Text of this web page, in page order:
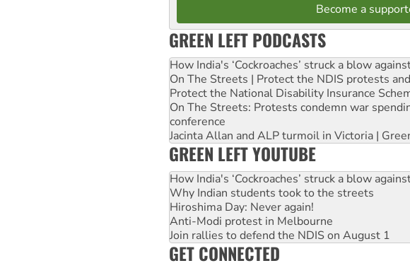
Become a
GREEN LEFT PODCASTS
How India's ‘Cockroaches’ struck a blow
On The Streets | Protect the NDIS protests
Protect the National Disability Insurance
On The Streets: Protests condemn war
conference
Jacinta Allan and ALP turmoil in Victoria |
GREEN LEFT YOUTUBE
How India's ‘Cockroaches’ struck a blow
Why Indian students took to the streets
Hiroshima Day: Never again!
Anti-Modi protest in Melbourne
Join rallies to defend the NDIS on August 1
GET CONNECTED